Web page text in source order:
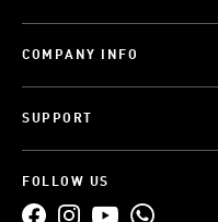
COMPANY INFO
SUPPORT
FOLLOW US